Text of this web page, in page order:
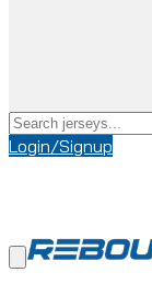
Login/Signup